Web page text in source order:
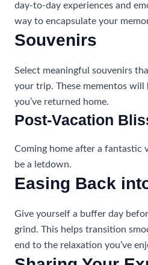
day-to-day experiences and
way to encapsulate your
Souvenirs
Select meaningful souvenirs
your trip. These mementos
you’ve returned home.
Post-Vacation
Coming home after a fantastic
be a letdown.
Easing Back
Give yourself a buffer day
grind. This helps transition
end to the relaxation you’ve